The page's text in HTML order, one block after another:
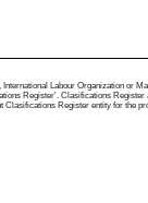
Labour Organization or
Register'. Clasifications
Register entity for